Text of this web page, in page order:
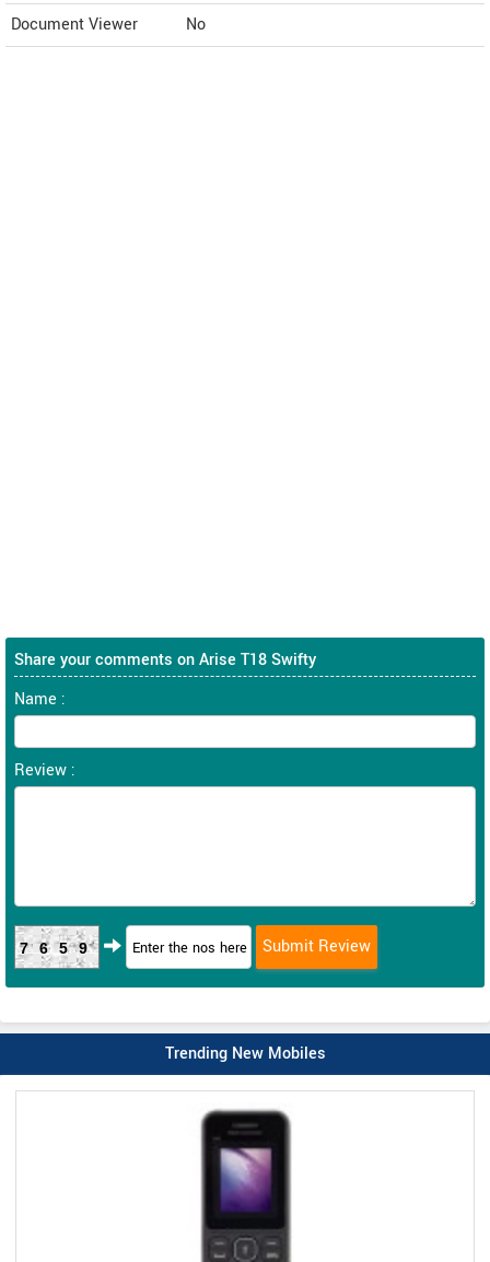
Document Viewer
No
Share your comments on Arise T18 Swifty
Name :
Review :
7659
Trending New Mobiles